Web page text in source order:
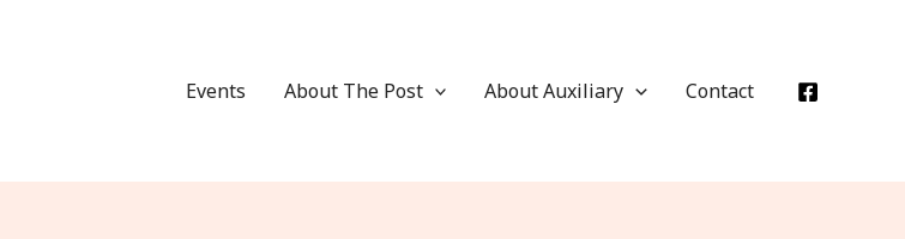
Events About The Post About Auxiliary Contact